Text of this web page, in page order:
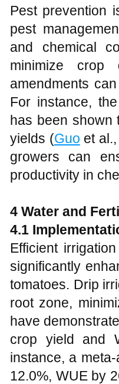
Pest prevention
pest
and chemical
minimize crop
amendments
For instance,
has been shown
yields (Guo et
growers can
productivity in
4 Water and
4.1
Efficient
significantly
tomatoes. Drip
root zone,
have
crop yield and
instance, a
12.0%, WUE by